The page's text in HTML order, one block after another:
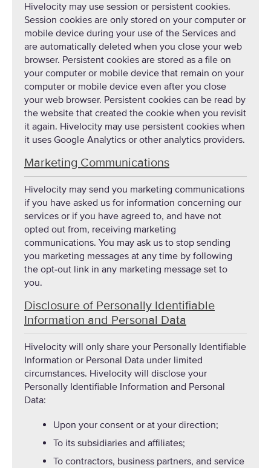
Hivelocity may use session or persistent cookies.
Session cookies are only stored on your computer or
mobile device during your use of the Services and
are automatically deleted when you close your web
browser. Persistent cookies are stored as a file on
your computer or mobile device that remain on your
computer or mobile device even after you close
your web browser. Persistent cookies can be read by
the website that created the cookie when you revisit
it again. Hivelocity may use persistent cookies when
it uses Google Analytics or other analytics providers.
Marketing Communications
Hivelocity may send you marketing communications
if you have asked us for information concerning our
services or if you have agreed to, and have not
opted out from, receiving marketing
communications. You may ask us to stop sending
you marketing messages at any time by following
the opt-out link in any marketing message set to
you.
Disclosure of Personally Identifiable
Information and Personal Data
Hivelocity will only share your Personally Identifiable
Information or Personal Data under limited
circumstances. Hivelocity will disclose your
Personally Identifiable Information and Personal
Data:
Upon your consent or at your direction;
To its subsidiaries and affiliates;
To contractors, business partners, and service